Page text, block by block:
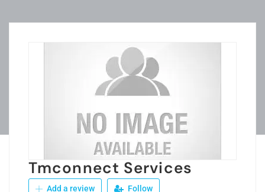
Tmconnect Services
Add a review Follow